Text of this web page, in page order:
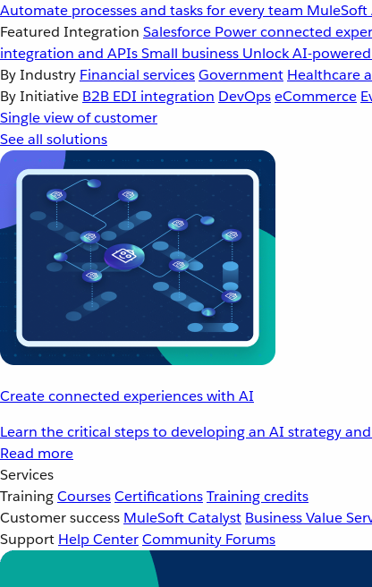
Automate processes and tasks for every team MuleSoft
Featured Integration Salesforce Power connected
integration and APIsSmall business Unlock AI-
By Industry Financial servicesGovernment Healthcare
By Initiative B2B EDI integration DevOpseCommerce
Single view of customer
See all solutions
Create connected experiences with AI
Learn the critical steps to developing an AI strategy
Read more
Services
TrainingCoursesCertificationsTraining credits
Customer success MuleSoft Catalyst Business Value
Support Help CenterCommunity Forums